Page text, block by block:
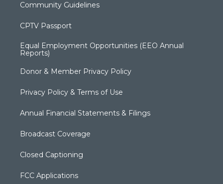
Community Guidelines
CPTV Passport
Equal Employment Opportunities (EEO Annual
Reports)
Donor & Member Privacy Policy
Privacy Policy & Terms of Use
Annual Financial Statements & Filings
Broadcast Coverage
Closed Captioning
FCC Applications